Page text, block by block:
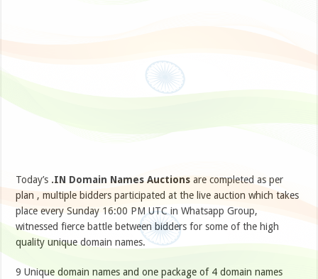
Today’s .IN Domain Names Auctions are completed as per
plan , multiple bidders participated at the live auction which takes
place every Sunday 16:00 PM UTC in Whatsapp Group,
witnessed fierce battle between bidders for some of the high
quality unique domain names.
9 Unique domain names and one package of 4 domain names